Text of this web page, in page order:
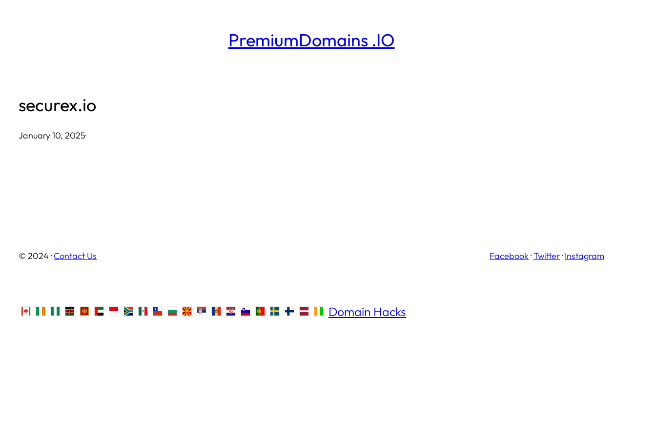
PremiumDomains .IO
securex.io
January 10, 2025·
© 2024 · Contact Us Facebook ·Twitter· Instagram
Domain Hacks